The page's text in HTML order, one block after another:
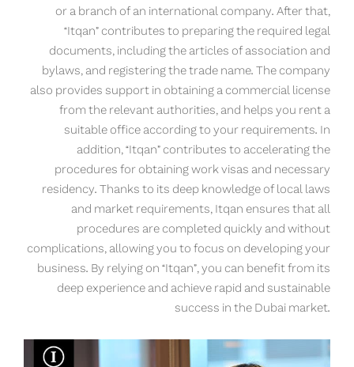
or a branch of an international company. After that,
“Itqan” contributes to preparing the required legal
documents, including the articles of association and
bylaws, and registering the trade name. The company
also provides support in obtaining a commercial license
from the relevant authorities, and helps you rent a
suitable office according to your requirements. In
addition, “Itqan” contributes to accelerating the
procedures for obtaining work visas and necessary
residency. Thanks to its deep knowledge of local laws
and market requirements, Itqan ensures that all
procedures are completed quickly and without
complications, allowing you to focus on developing your
business. By relying on “Itqan”, you can benefit from its
deep experience and achieve rapid and sustainable
success in the Dubai market.